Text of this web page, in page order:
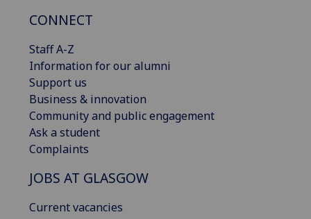
CONNECT
Staff A-Z
Information for our alumni
Support us
Business & innovation
Community and public engagement
Ask a student
Complaints
JOBS AT GLASGOW
Current vacancies